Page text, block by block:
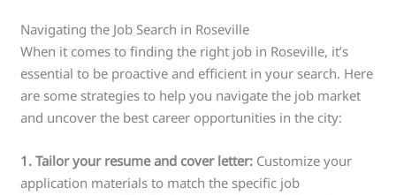
Navigating the Job Search in Roseville
When it comes to finding the right job in Roseville, it’s
essential to be proactive and efficient in your search. Here
are some strategies to help you navigate the job market
and uncover the best career opportunities in the city:
1. Tailor your resume and cover letter: Customize your
application materials to match the specific job